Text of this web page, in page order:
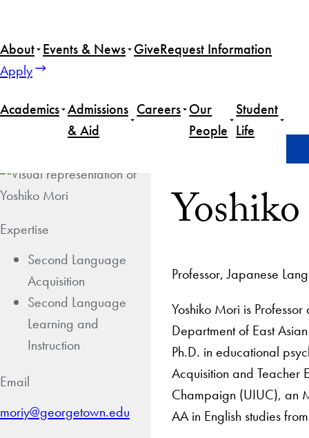
About Events & News GiveRequest Information
Apply
Academics Admissions
& Aid
Careers Our
People
Student
Life
Expertise
Second Language
Acquisition
Second Language
Learning and
Instruction
Email
moriy@georgetown.edu
Professor, Japanese
Yoshiko Mori is
Department of East
Ph.D. in educational
Acquisition and Teacher
Champaign (UIUC), an
AA in English studies